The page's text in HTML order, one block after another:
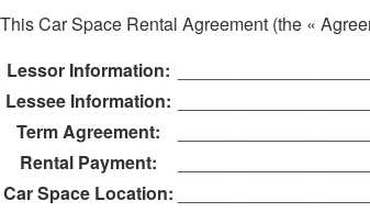
This Car Space Rental Agreement (the «
Lessor Information:
Lessee Information:
Term Agreement:
Rental Payment:
Car Space Location: